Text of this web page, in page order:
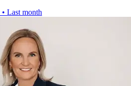
• Last month